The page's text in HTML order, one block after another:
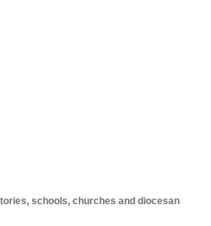
schools, churches and diocesan